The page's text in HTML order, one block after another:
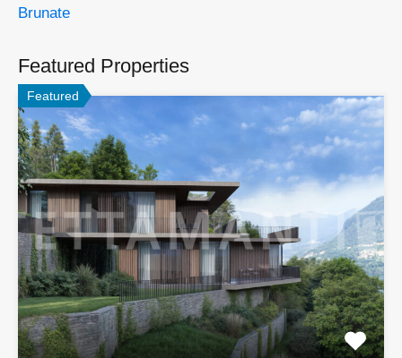
Brunate
Featured Properties
Featured